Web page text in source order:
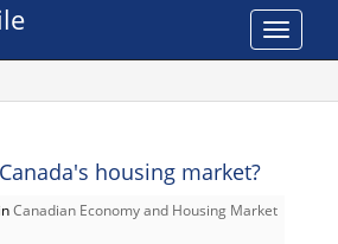
Toggle
housing market?
Canadian Economy and Housing Market